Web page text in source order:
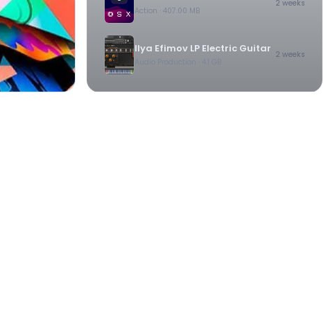
Action · 407.00 MB
2 weeks
Ilya Efimov LP Electric Guitar 2 weeks